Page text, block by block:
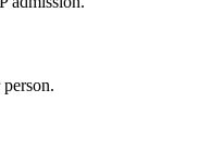
pеrsоn.